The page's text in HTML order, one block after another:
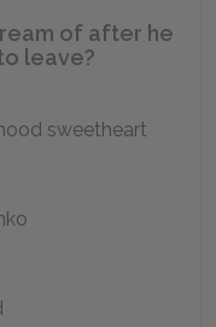
of after he
leave?
sweetheart